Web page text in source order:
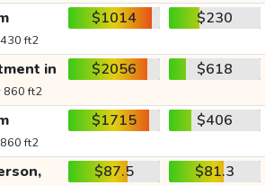
ft2
$1014 $230
in
860 ft2
$2056 $618
ft2
$1715 $406
$87.5 $81.3